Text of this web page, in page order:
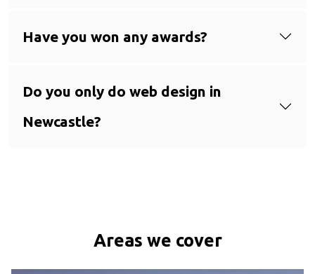
Have you won any awards?
Do you only do web design in
Newcastle?
Areas we cover